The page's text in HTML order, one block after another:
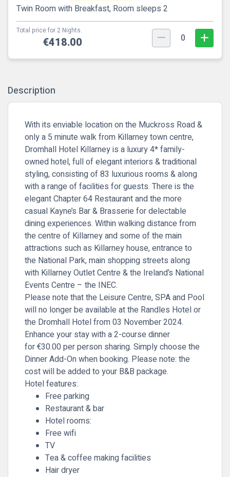
Twin Room with Breakfast, Room sleeps 2
Total price for 2 Nights.
€418.00 0
Description
With its enviable location on the Muckross Road &
only a 5 minute walk from Killarney town centre,
Dromhall Hotel Killarney is a luxury 4* family-
owned hotel, full of elegant interiors & traditional
styling, consisting of 83 luxurious rooms & along
with a range of facilities for guests. There is the
elegant Chapter 64 Restaurant and the more
casual Kayne’s Bar & Brasserie for delectable
dining experiences. Within walking distance from
the centre of Killarney and some of the main
attractions such as Killarney house, entrance to
the National Park, main shopping streets along
with Killarney Outlet Centre & the Ireland’s National
Events Centre – the INEC.
Please note that the Leisure Centre, SPA and Pool
will no longer be available at the Randles Hotel or
the Dromhall Hotel from 03 November 2024.
Enhance your stay with a 2-course dinner
for€30.00 per person sharing. Simplychoose the
Dinner Add-Onwhen booking. Please note: the
cost will be added to your B&B package.
Hotel features:
Free parking
Restaurant & bar
Hotel rooms:
Free wifi
TV
Tea & coffee making facilities
Hair dryer